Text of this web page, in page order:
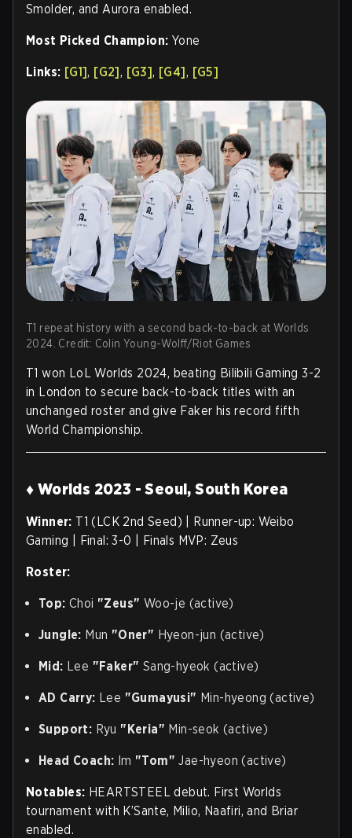
Smolder, and Aurora enabled.
Most Picked Champion: Yone
Links: [G1], [G2], [G3], [G4], [G5]
T1 repeat history with a second back-to-back at Worlds
2024. Credit: Colin Young-Wolff/Riot Games
T1 won LoL Worlds 2024, beating Bilibili Gaming 3-2
in London to secure back-to-back titles with an
unchanged roster and give Faker his record fifth
World Championship.
♦ Worlds 2023 - Seoul, South Korea
Winner: T1 (LCK 2nd Seed) | Runner-up: Weibo
Gaming | Final: 3-0 | Finals MVP: Zeus
Roster:
Top: Choi "Zeus" Woo-je (active)
Jungle: Mun "Oner" Hyeon-jun (active)
Mid: Lee "Faker" Sang-hyeok (active)
AD Carry: Lee "Gumayusi" Min-hyeong (active)
Support: Ryu "Keria" Min-seok (active)
Head Coach: Im "Tom" Jae-hyeon (active)
Notables: HEARTSTEEL debut. First Worlds
tournament with K’Sante, Milio, Naafiri, and Briar
enabled.